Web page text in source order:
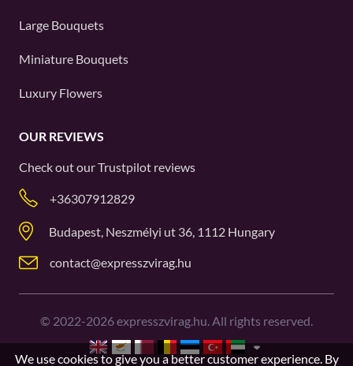
Large Bouquets
Miniature Bouquets
Luxury Flowers
OUR REVIEWS
Check out ourTrustpilot reviews
+36307912829
Budapest, Neszmélyi ut 36, 1112 Hungary
contact@expresszvirag.hu
© 2022-2026expresszvirag.hu. All rights reserved.
We use cookies to give you a better customer experience. By